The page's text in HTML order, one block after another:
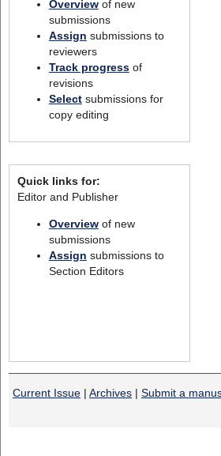
Overviewof new
submissions
Assign submissions to
reviewers
Track progressof
revisions
Selectsubmissions for
copy editing
Quick links for:
Editor and Publisher
Overviewof new
submissions
Assign submissions to
Section Editors
Current Issue | Archives | Submit a